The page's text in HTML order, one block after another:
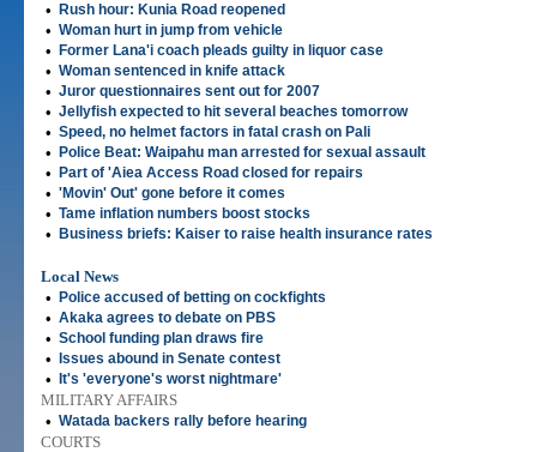
• Rush hour: Kunia Road reopened
• Woman hurt in jump from vehicle
• Former Lana'i coach pleads guilty in liquor case
• Woman sentenced in knife attack
• Juror questionnaires sent out for 2007
• Jellyfish expected to hit several beaches tomorrow
• Speed, no helmet factors in fatal crash on Pali
• Police Beat: Waipahu man arrested for sexual assault
• Part of 'Aiea Access Road closed for repairs
• 'Movin' Out' gone before it comes
• Tame inflation numbers boost stocks
• Business briefs: Kaiser to raise health insurance rates
Local News
•
Police accused of betting on cockfights
• Akaka agrees to debate on PBS
• School funding plan draws fire
• Issues abound in Senate contest
• It's 'everyone's worst nightmare'
MILITARY AFFAIRS
• Watada backers rally before hearing
COURTS